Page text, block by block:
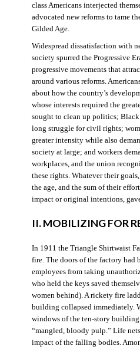
class Americans interjected
advocated new reforms to tame
Gilded Age.
Widespread dissatisfaction with
society spurred the Progressive
progressive movements that
around various reforms.
about how the country’s
whose interests required the
sought to clean up politics;
long struggle for civil rights;
greater intensity while also
society at large; and workers
workplaces, and the union
these rights. Whatever their goals,
the age, and the sum of their
impact or original intentions,
II. MOBILIZING FOR
In 1911 the Triangle Shirtwaist
fire. The doors of the factory had
employees from taking
who held the keys saved
women behind). A rickety fire
building collapsed immediately.
windows of the ten-story
“mangled, bloody pulp.” Life
impact of the falling bodies.